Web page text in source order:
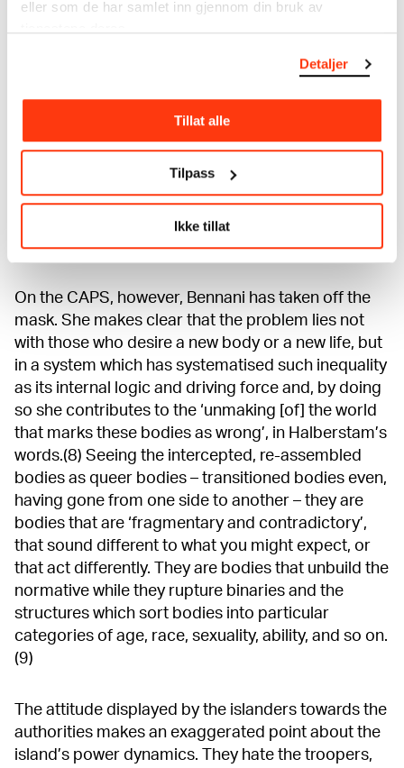
eller som de har samlet inn gjennom din bruk av
Detaljer
Tillat alle
Tilpass
Ikke tillat
of advertising to hack the operational images of
(such as a nose job, breast enhancement or
liposuction), which blames those problems on the
subject’s body rather than on unhealthy beauty
standards which reinforce white supremacy,
heteronormativity and fat phobia.
On the CAPS, however, Bennani has taken off the
mask. She makes clear that the problem lies not
with those who desire a new body or a new life, but
in a system which has systematised such inequality
as its internal logic and driving force and, by doing
so she contributes to the ‘unmaking [of] the world
that marks these bodies as wrong’, in Halberstam’s
words.(8) Seeing the intercepted, re-assembled
bodies as queer bodies – transitioned bodies even,
having gone from one side to another – they are
bodies that are ‘fragmentary and contradictory’,
that sound different to what you might expect, or
that act differently. They are bodies that unbuild the
normative while they rupture binaries and the
structures which sort bodies into particular
categories of age, race, sexuality, ability, and so on.
(9)
The attitude displayed by the islanders towards the
authorities makes an exaggerated point about the
island’s power dynamics. They hate the troopers,